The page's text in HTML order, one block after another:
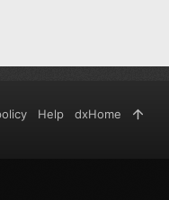
Help dxHome